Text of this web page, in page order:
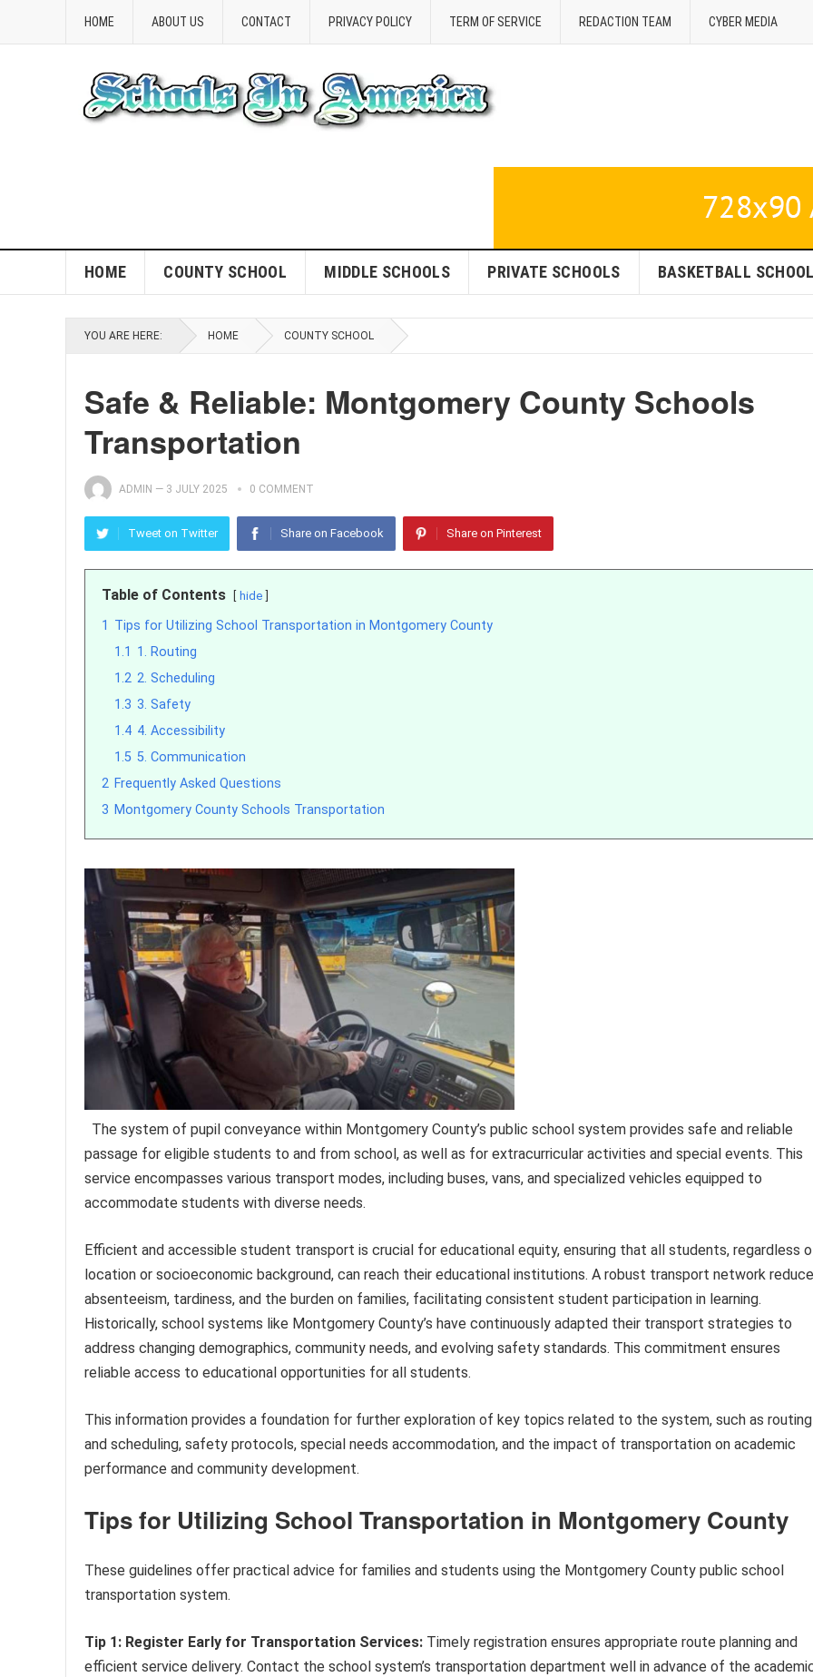
HOME ABOUT US CONTACT PRIVACY POLICY TERM OF SERVICE REDACTION TEAM CYBER MEDIA
HOME COUNTY SCHOOL MIDDLE SCHOOLS PRIVATE SCHOOLS BASKETBALL
YOU ARE HERE: HOME COUNTY SCHOOL
Safe & Reliable: Montgomery County Schools
Transportation
ADMIN — 3 JULY 2025 0 COMMENT
Tweet on Twitter Share on Facebook Share on Pinterest
Table of Contents hide
1 Tips for Utilizing School Transportation in Montgomery County
1.1 1. Routing
1.2 2. Scheduling
1.3 3. Safety
1.4 4. Accessibility
1.5 5. Communication
2 Frequently Asked Questions
3 Montgomery County Schools Transportation
The system of pupil conveyance within Montgomery County’s public school system provides safe and reliable
passage for eligible students to and from school, as well as for extracurricular activities and special events. This
service encompasses various transport modes, including buses, vans, and specialized vehicles equipped to
accommodate students with diverse needs.
Efficient and accessible student transport is crucial for educational equity, ensuring that all students, regardless
location or socioeconomic background, can reach their educational institutions. A robust transport network
absenteeism, tardiness, and the burden on families, facilitating consistent student participation in learning.
Historically, school systems like Montgomery County’s have continuously adapted their transport strategies to
address changing demographics, community needs, and evolving safety standards. This commitment ensures
reliable access to educational opportunities for all students.
This information provides a foundation for further exploration of key topics related to the system, such as routing
and scheduling, safety protocols, special needs accommodation, and the impact of transportation on academic
performance and community development.
Tips for Utilizing School Transportation in Montgomery County
These guidelines offer practical advice for families and students using the Montgomery County public school
transportation system.
Tip 1: Register Early for Transportation Services: Timely registration ensures appropriate route planning and
efficient service delivery. Contact the school system’s transportation department well in advance of the